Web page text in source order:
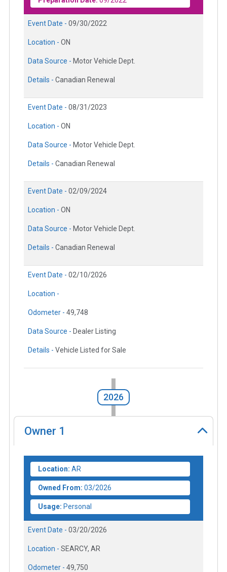
Event Date - 09/30/2022
Location - ON
Data Source - Motor Vehicle Dept.
Details - Canadian Renewal
Event Date - 08/31/2023
Location - ON
Data Source - Motor Vehicle Dept.
Details - Canadian Renewal
Event Date - 02/09/2024
Location - ON
Data Source - Motor Vehicle Dept.
Details - Canadian Renewal
Event Date - 02/10/2026
Location -
Odometer - 49,748
Data Source - Dealer Listing
Details - Vehicle Listed for Sale
2026
Owner 1
Location: AR
Owned From: 03/2026
Usage: Personal
Event Date - 03/20/2026
Location - SEARCY, AR
Odometer - 49,750